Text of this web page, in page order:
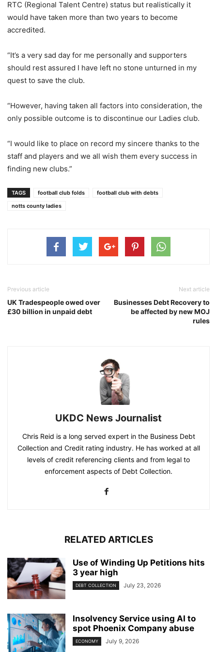
RTC (Regional Talent Centre) status but realistically it
would have taken more than two years to become
accredited.
“It’s a very sad day for me personally and supporters
should rest assured I have left no stone unturned in my
quest to save the club.
“However, having taken all factors into consideration, the
only possible outcome is to discontinue our Ladies club.
“I would like to place on record my sincere thanks to the
staff and players and we all wish them every success in
finding new clubs.”
TAGS football club folds
football club with debts
notts county ladies
Previous article
UK Tradespeople owed over
£30 billion in unpaid debt
Next article
Businesses Debt Recovery to
be affected by new MOJ
rules
UKDC News Journalist
Chris Reid is a long served expert in the Business Debt
Collection and Credit rating industry. He has worked at all
levels of credit referencing clients and from legal to
enforcement aspects of Debt Collection.
RELATED ARTICLES
Use of Winding Up Petitions hits
3 year high
DEBT COLLECTION July 23, 2026
Insolvency Service using AI to
spot Phoenix Company abuse
ECONOMY July 9, 2026